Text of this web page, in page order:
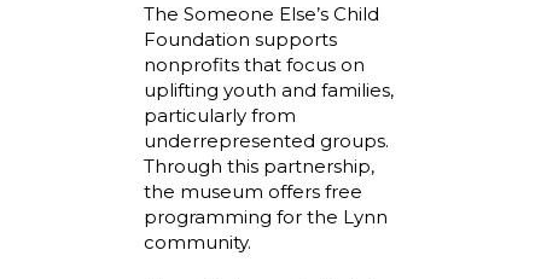
The Someone Else’s Child
Foundation supports
nonprofits that focus on
uplifting youth and families,
particularly from
underrepresented groups.
Through this partnership,
the museum offers free
programming for the Lynn
community.